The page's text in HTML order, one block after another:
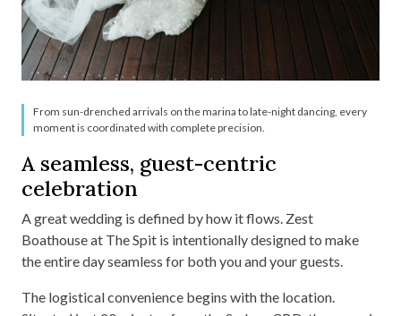
From sun-drenched arrivals on the marina to late-night dancing, every
moment is coordinated with complete precision.
A seamless, guest-centric
celebration
A great wedding is defined by how it flows. Zest
Boathouse at The Spit is intentionally designed to make
the entire day seamless for both you and your guests.
The logistical convenience begins with the location.